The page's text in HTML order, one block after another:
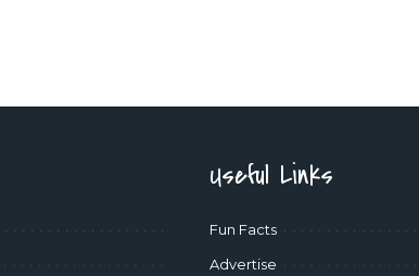
Useful Links
Fun Facts
Advertise